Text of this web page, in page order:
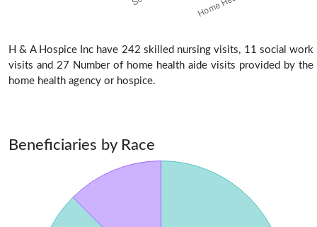
H & A Hospice Inc have 242 skilled nursing visits, 11 social work
visits and 27 Number of home health aide visits provided by the
home health agency or hospice.
Beneficiaries by Race